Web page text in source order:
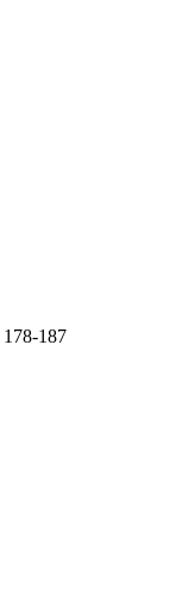
178-187